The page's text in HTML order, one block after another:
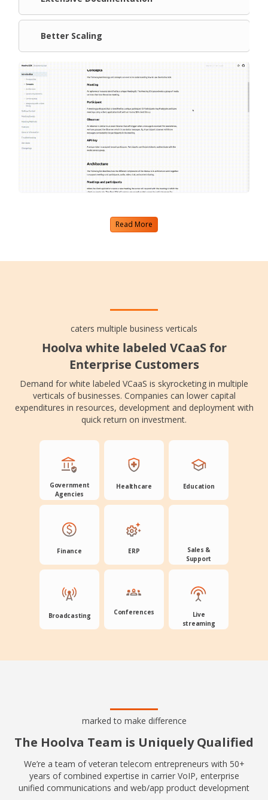
Better Scaling
Read More
caters multiple business verticals
Hoolva white labeled VCaaS for
Enterprise Customers
Demand for white labeled VCaaS is skyrocketing in multiple
verticals of businesses. Companies can lower capital
expenditures in resources, development and deployment with
quick return on investment.
Government
Agencies
Finance
Broadcasting
Healthcare
ERP
Conferences
Education
Sales &
Support
Live
streaming
marked to make difference
The Hoolva Team is Uniquely Qualified
We’re a team of veteran telecom entrepreneurs with 50+
years of combined expertise in carrier VoIP, enterprise
unified communications and web/app product development